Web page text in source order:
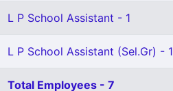
L P School Assistant - 1
L P School Assistant (Sel.Gr) - 1
Total Employees - 7